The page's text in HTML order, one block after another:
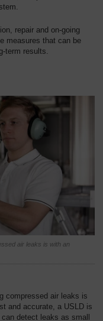
repair and on-going
measures that can be
term results.
air leaks is with an
compressed air leaks is
and accurate, a USLD is
detect leaks as small